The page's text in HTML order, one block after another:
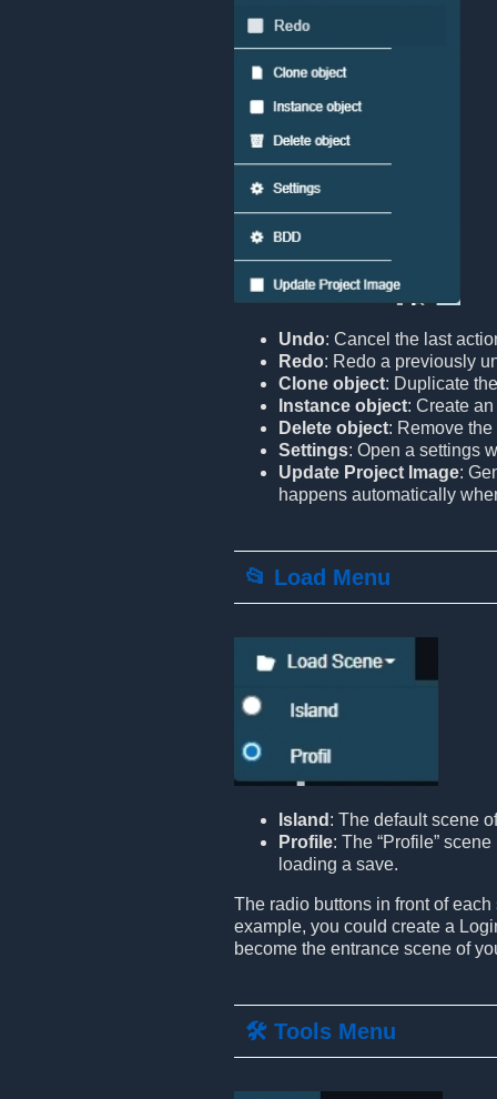
Undo: Cancel the last
Redo: Redo a previously
Clone object: Duplicate
Instance object: Create
Delete object: Remove
Settings: Open a settings
Update Project Image:
happens automatically
📂 Load Menu
Island : The default scene
Profile: The “Profile”
loading a save.
The radio buttons in front of
example, you could create a
become the entrance scene of
🛠️ Tools Menu